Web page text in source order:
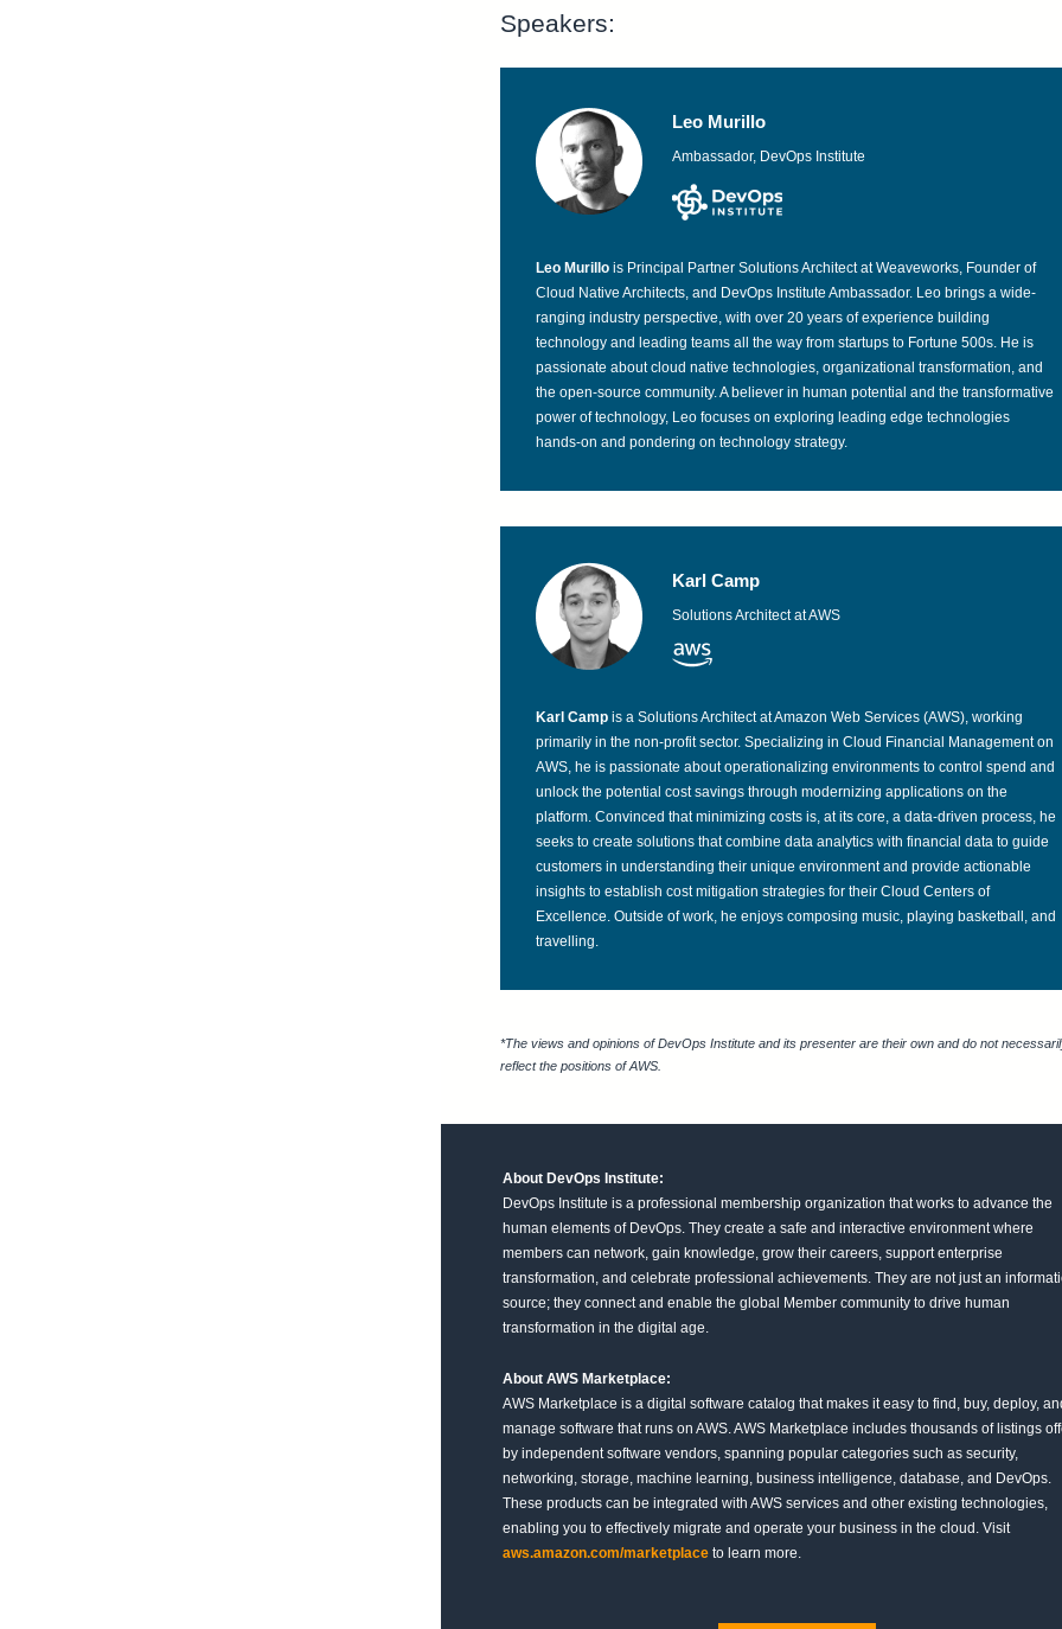
Speakers:
Leo Murillo
Ambassador, DevOps Institute
Leo Murillo is Principal Partner Solutions Architect at Weaveworks, Founder of
Cloud Native Architects, and DevOps Institute Ambassador. Leo brings a wide-
ranging industry perspective, with over 20 years of experience building
technology and leading teams all the way from startups to Fortune 500s. He is
passionate about cloud native technologies, organizational transformation, and
the open-source community. A believer in human potential and the transformative
power of technology, Leo focuses on exploring leading edge technologies
hands-on and pondering on technology strategy.
Karl Camp
Solutions Architect at AWS
Karl Camp is a Solutions Architect at Amazon Web Services (AWS), working
primarily in the non-profit sector. Specializing in Cloud Financial Management on
AWS, he is passionate about operationalizing environments to control spend and
unlock the potential cost savings through modernizing applications on the
platform. Convinced that minimizing costs is, at its core, a data-driven process, he
seeks to create solutions that combine data analytics with financial data to guide
customers in understanding their unique environment and provide actionable
insights to establish cost mitigation strategies for their Cloud Centers of
Excellence. Outside of work, he enjoys composing music, playing basketball, and
travelling.
*The views and opinions of DevOps Institute and its presenter are their own and do not
reflect the positions of AWS.
About DevOps Institute:
DevOps Institute is a professional membership organization that works to advance the
human elements of DevOps. They create a safe and interactive environment where
members can network, gain knowledge, grow their careers, support enterprise
transformation, and celebrate professional achievements. They are not just an
source; they connect and enable the global Member community to drive human
transformation in the digital age.
About AWS Marketplace:
AWS Marketplace is a digital software catalog that makes it easy to find, buy, deploy,
manage software that runs on AWS. AWS Marketplace includes thousands of listings
by independent software vendors, spanning popular categories such as security,
networking, storage, machine learning, business intelligence, database, and DevOps.
These products can be integrated with AWS services and other existing technologies,
enabling you to effectively migrate and operate your business in the cloud. Visit
aws.amazon.com/marketplace to learn more.